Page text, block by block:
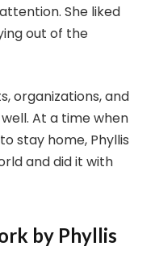
She liked
out of the
organizations, and
At a time when
stay home, Phyllis
and did it with
by Phyllis